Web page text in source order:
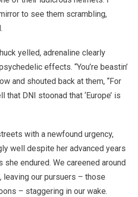
to see them scrambling,
yelled, adrenaline clearly
effects. “You’re beastin’
and shouted back at them, “For
DNI stoonad that ‘Europe’ is
with a newfound urgency,
well despite her advanced years
endured. We careened around
leaving our pursuers – those
– staggering in our wake.